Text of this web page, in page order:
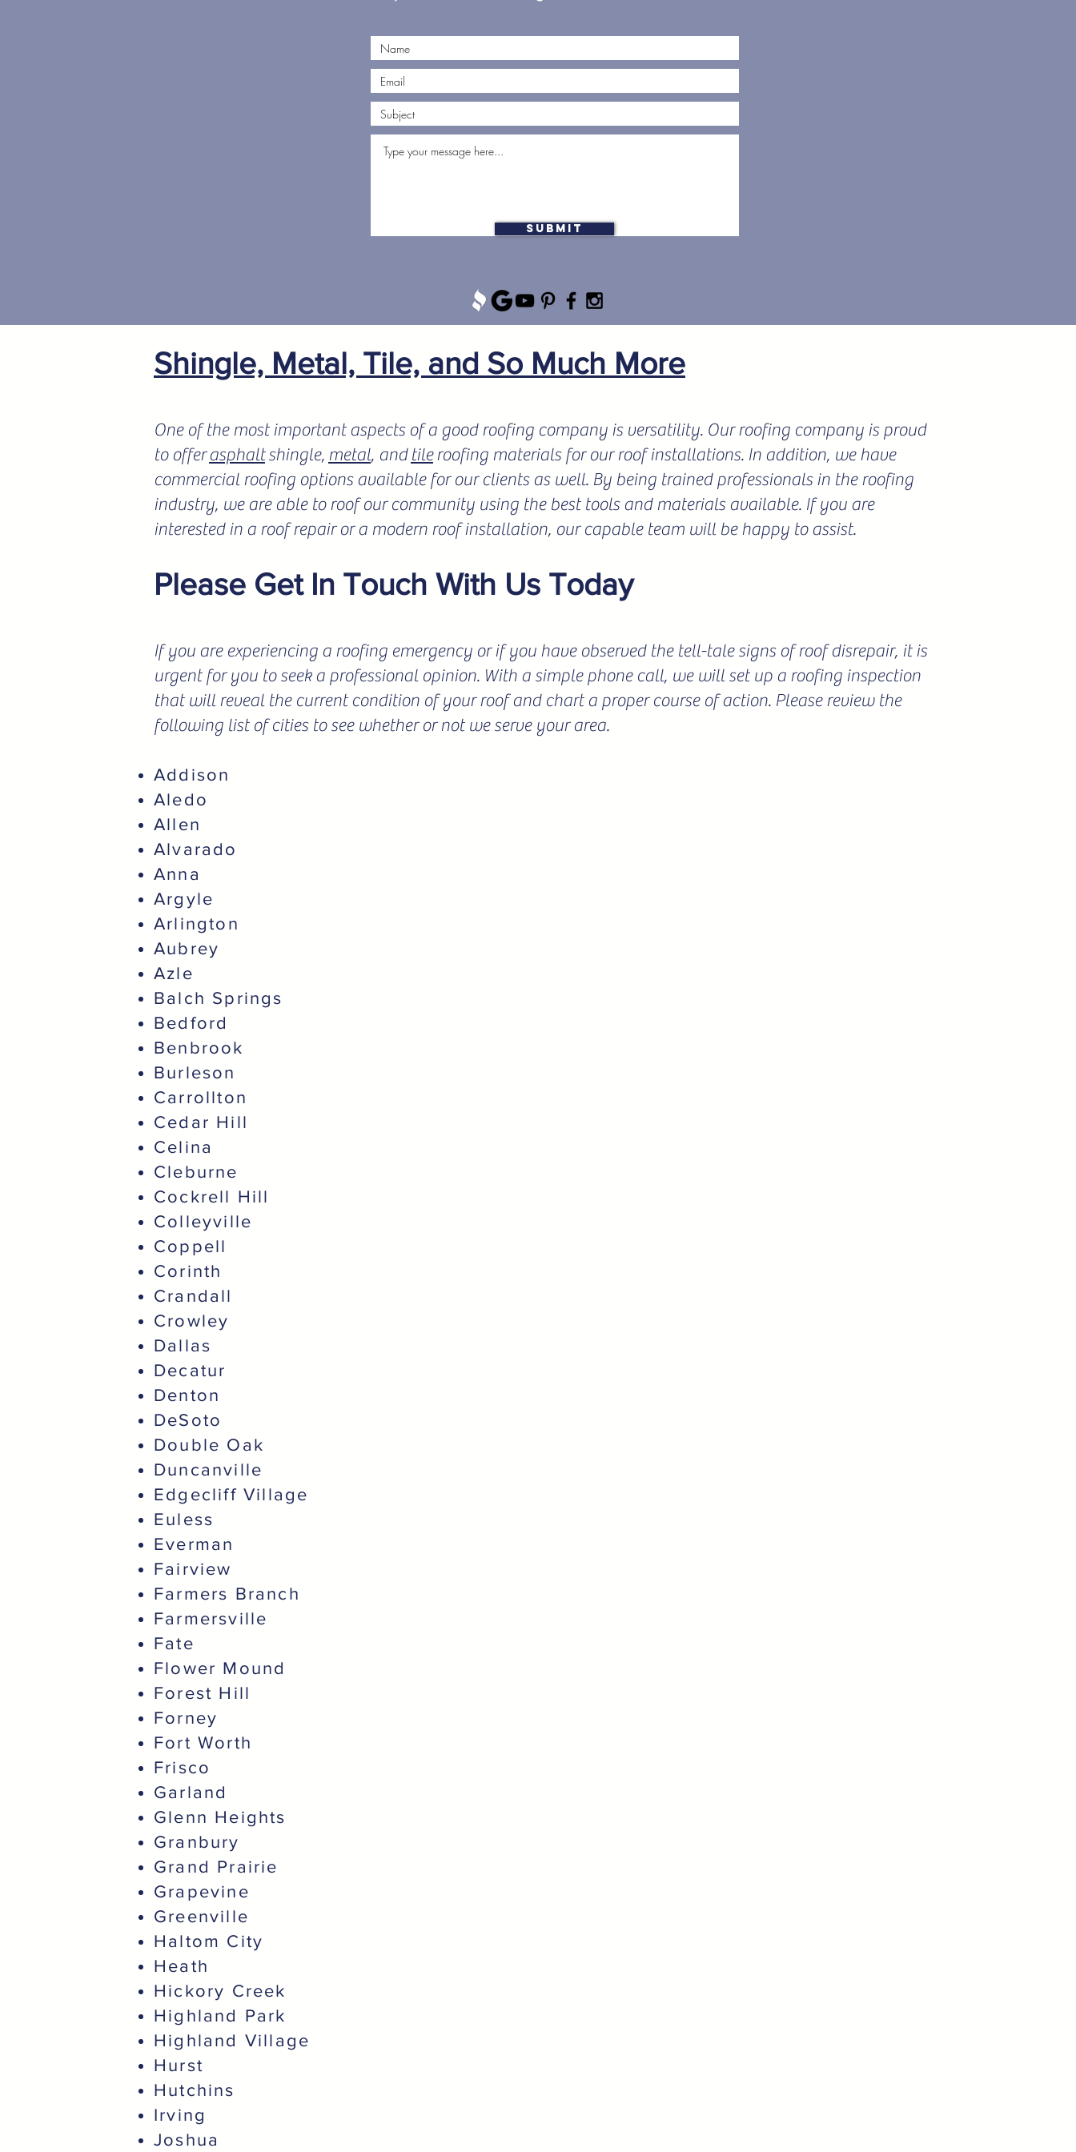
Submit
Shingle, Metal, Tile, and So Much More
One of the most important aspects of a good roofing company is versatility. Our roofing company is proud
to offerasphaltshingle, metal, andtileroofing materials for our roof installations. In addition, we have
commercial roofing options available for our clients as well. By being trained professionals in the roofing
industry, we are able to roof our community using the best tools and materials available. If you are
interested in a roof repair or a modern roof installation, our capable team will be happy to assist.
Please Get In Touch With Us Today
If you are experiencing a roofing emergency or if you have observed the tell-tale signs of roof disrepair, it is
urgent for you to seek a professional opinion. With a simple phone call, we will set up a roofing inspection
that will reveal the current condition of your roof and chart a proper course of action. Please review the
following list of cities to see whether or not we serve your area.
Addison
Aledo
Allen
Alvarado
Anna
Argyle
Arlington
Aubrey
Azle
Balch Springs
Bedford
Benbrook
Burleson
Carrollton
Cedar Hill
Celina
Cleburne
Cockrell Hill
Colleyville
Coppell
Corinth
Crandall
Crowley
Dallas
Decatur
Denton
DeSoto
Double Oak
Duncanville
Edgecliff Village
Euless
Everman
Fairview
Farmers Branch
Farmersville
Fate
Flower Mound
Forest Hill
Forney
Fort Worth
Frisco
Garland
Glenn Heights
Granbury
Grand Prairie
Grapevine
Greenville
Haltom City
Heath
Hickory Creek
Highland Park
Highland Village
Hurst
Hutchins
Irving
Joshua